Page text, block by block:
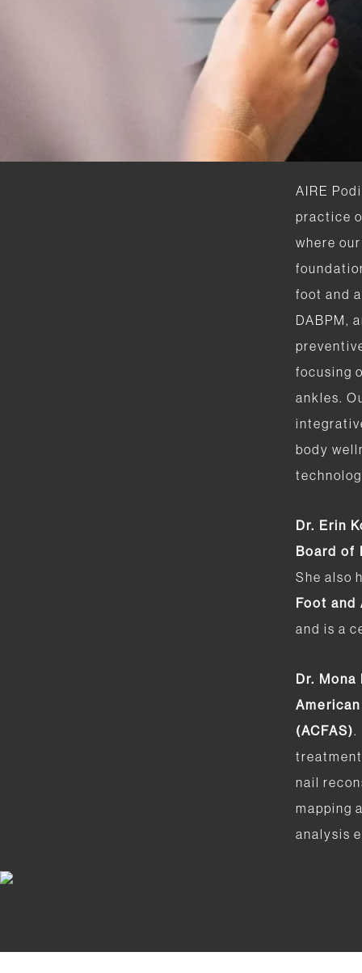
AIRE
practice
where
foot and
DABPM,
focusing
ankles.
body
Dr. Erin
Board of
She also
Foot and
and is a
Dr. Mona
(ACFAS).
nail
mapping
analysis